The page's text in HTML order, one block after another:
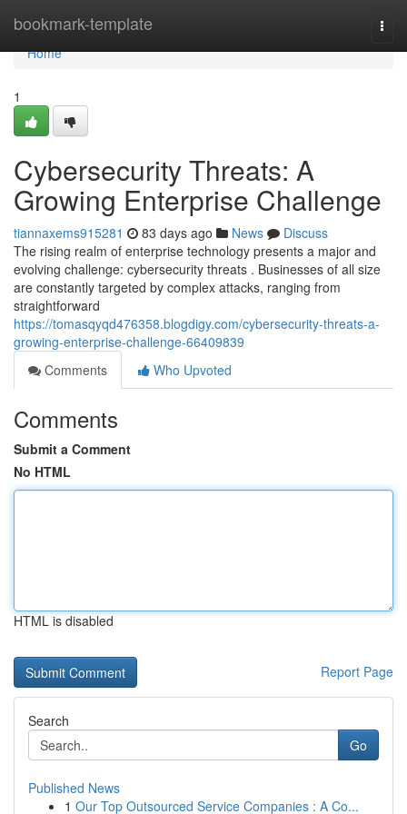
bookmark-template
Home
Home
1
Cybersecurity Threats: A
Growing Enterprise Challenge
tiannaxems915281 83 days ago News
Discuss
The rising realm of enterprise technology presents a major and
evolving challenge: cybersecurity threats . Businesses of all size
are constantly targeted by complex attacks, ranging from
straightforward
https://tomasqyqd476358.blogdigy.com/cybersecurity-threats-a-
growing-enterprise-challenge-66409839
Comments
Who Upvoted
Comments
Submit a Comment
No HTML
HTML is disabled
Report Page
Search
Go
Published News
1 Our Top Outsourced Service Companies : A Co...